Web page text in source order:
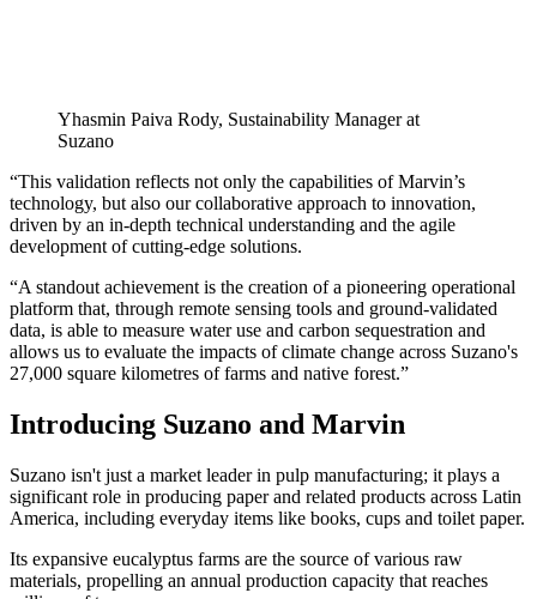
Yhasmin Paiva Rody, Sustainability Manager at
Suzano
“This validation reflects not only the capabilities of Marvin’s
technology, but also our collaborative approach to innovation,
driven by an in-depth technical understanding and the agile
development of cutting-edge solutions.
“A standout achievement is the creation of a pioneering operational
platform that, through remote sensing tools and ground-validated
data, is able to measure water use and carbon sequestration and
allows us to evaluate the impacts of climate change across Suzano's
27,000 square kilometres of farms and native forest.”
Introducing Suzano and Marvin
Suzano isn't just a market leader in pulp manufacturing; it plays a
significant role in producing paper and related products across Latin
America, including everyday items like books, cups and toilet paper.
Its expansive eucalyptus farms are the source of various raw
materials, propelling an annual production capacity that reaches